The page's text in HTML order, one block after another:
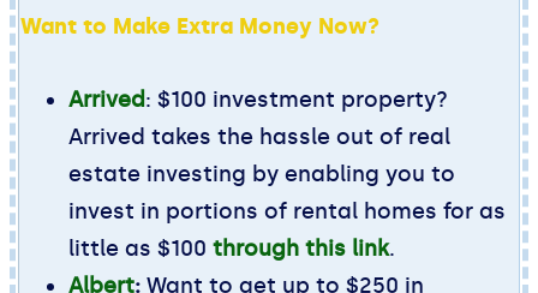
Want to Make Extra Money Now?
Arrived: $100 investment property?
Arrived takes the hassle out of real
estate investing by enabling you to
invest in portions of rental homes for as
little as $100 through this link.
Albert: Want to get up to $250 in